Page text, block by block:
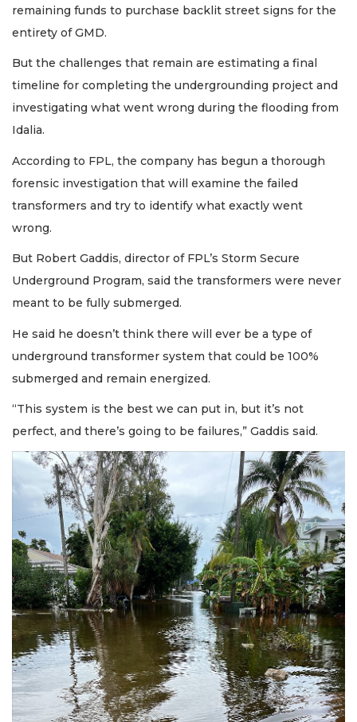
remaining funds to purchase backlit street signs for the
entirety of GMD.
But the challenges that remain are estimating a final
timeline for completing the undergrounding project and
investigating what went wrong during the flooding from
Idalia.
According to FPL, the company has begun a thorough
forensic investigation that will examine the failed
transformers and try to identify what exactly went
wrong.
But Robert Gaddis, director of FPL’s Storm Secure
Underground Program, said the transformers were never
meant to be fully submerged.
He said he doesn’t think there will ever be a type of
underground transformer system that could be 100%
submerged and remain energized.
“This system is the best we can put in, but it’s not
perfect, and there’s going to be failures,” Gaddis said.